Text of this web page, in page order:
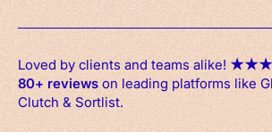
Loved by clients and teams alike! ★★★
80+ reviewson leading platforms like
Clutch & Sortlist.